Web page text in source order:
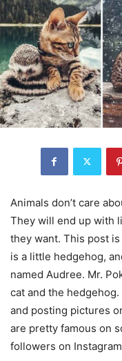
Animals don’t care
They will end up with
they want. This post
is a little hedgehog,
named Audree. Mr.
cat and the
and posting pictures
are pretty famous on
followers on